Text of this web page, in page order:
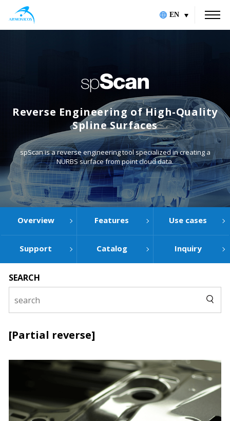
EN
Reverse Engineering of High-Quality
Spline Surfaces
spScan is a reverse engineering tool specialized in creating a
NURBS surface from point cloud data.
Overview Features Use cases
Support Catalog Inquiry
SEARCH
[Partial reverse]